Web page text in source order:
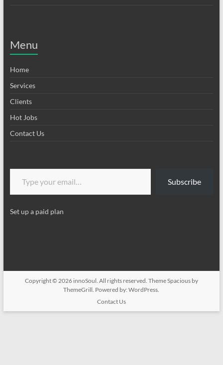
Menu
Home
Services
Clients
Hot Jobs
Contact Us
Type your email…
Subscribe
Set up a paid plan
Copyright © 2026 innoSoul . All rights reserved. ThemeSpaciousby
ThemeGrill. Powered by:WordPress
Contact Us